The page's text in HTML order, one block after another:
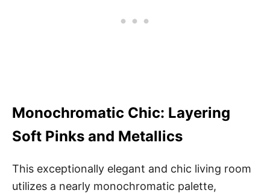
Monochromatic Chic: Layering
Soft Pinks and Metallics
This exceptionally elegant and chic living room
utilizes a nearly monochromatic palette,